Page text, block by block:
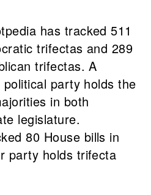
has tracked 511
trifectas and 289
trifectas. A
party holds the
in both
legislature.
80 House bills in
party holds trifecta